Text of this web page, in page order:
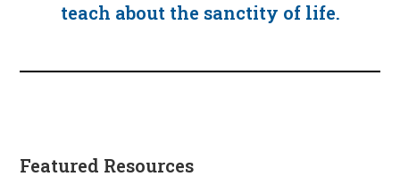
teach about the sanctity of life.
Featured Resources